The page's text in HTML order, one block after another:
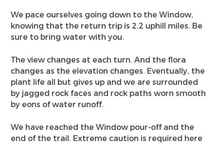
We pace ourselves going down to the Window,
knowing that the return trip is 2.2 uphill miles. Be
sure to bring water with you.
The view changes at each turn. And the flora
changes as the elevation changes. Eventually, the
plant life all but gives up and we are surrounded
by jagged rock faces and rock paths worn smooth
by eons of water runoff.
We have reached the Window pour-off and the
end of the trail. Extreme caution is required here